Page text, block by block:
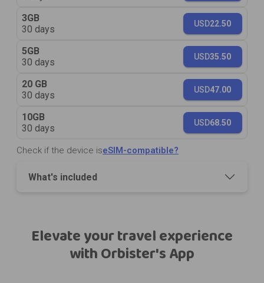
3GB
30 days
USD22.50
5GB
30 days
USD35.50
20 GB
30 days
USD47.00
10GB
30 days
USD68.50
Check if the device iseSIM-compatible?
What's included
Elevate your travel experience
with Orbister's App